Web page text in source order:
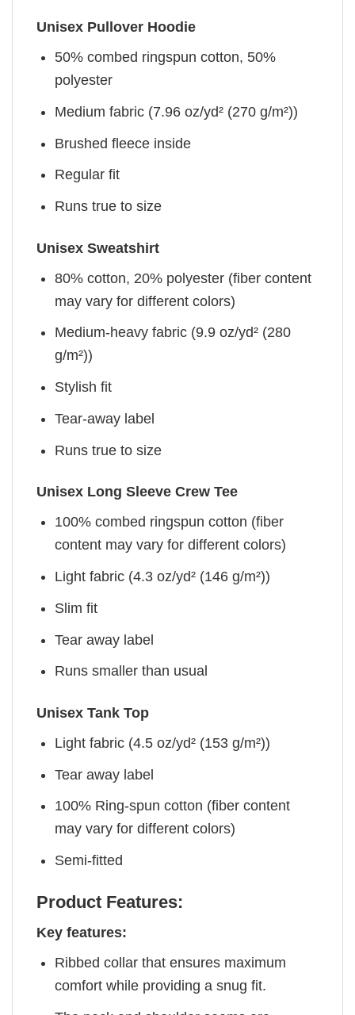
Unisex Pullover Hoodie
50% combed ringspun cotton, 50%
polyester
Medium fabric (7.96 oz/yd² (270 g/m²))
Brushed fleece inside
Regular fit
Runs true to size
Unisex Sweatshirt
80% cotton, 20% polyester (fiber content
may vary for different colors)
Medium-heavy fabric (9.9 oz/yd² (280
g/m²))
Stylish fit
Tear-away label
Runs true to size
Unisex Long Sleeve Crew Tee
100% combed ringspun cotton (fiber
content may vary for different colors)
Light fabric (4.3 oz/yd² (146 g/m²))
Slim fit
Tear away label
Runs smaller than usual
Unisex Tank Top
Light fabric (4.5 oz/yd² (153 g/m²))
Tear away label
100% Ring-spun cotton (fiber content
may vary for different colors)
Semi-fitted
Product Features:
Key features:
Ribbed collar that ensures maximum
comfort while providing a snug fit.